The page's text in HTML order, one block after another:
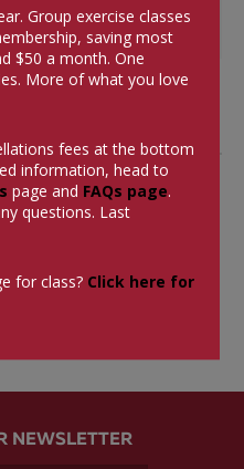
on this blog
NEWSLETTER
Group exercise classes
saving most
$50 a month.One
More of what you love
fees at the bottom
information, head to
page and FAQs page.
questions. Last
for class? Click here for